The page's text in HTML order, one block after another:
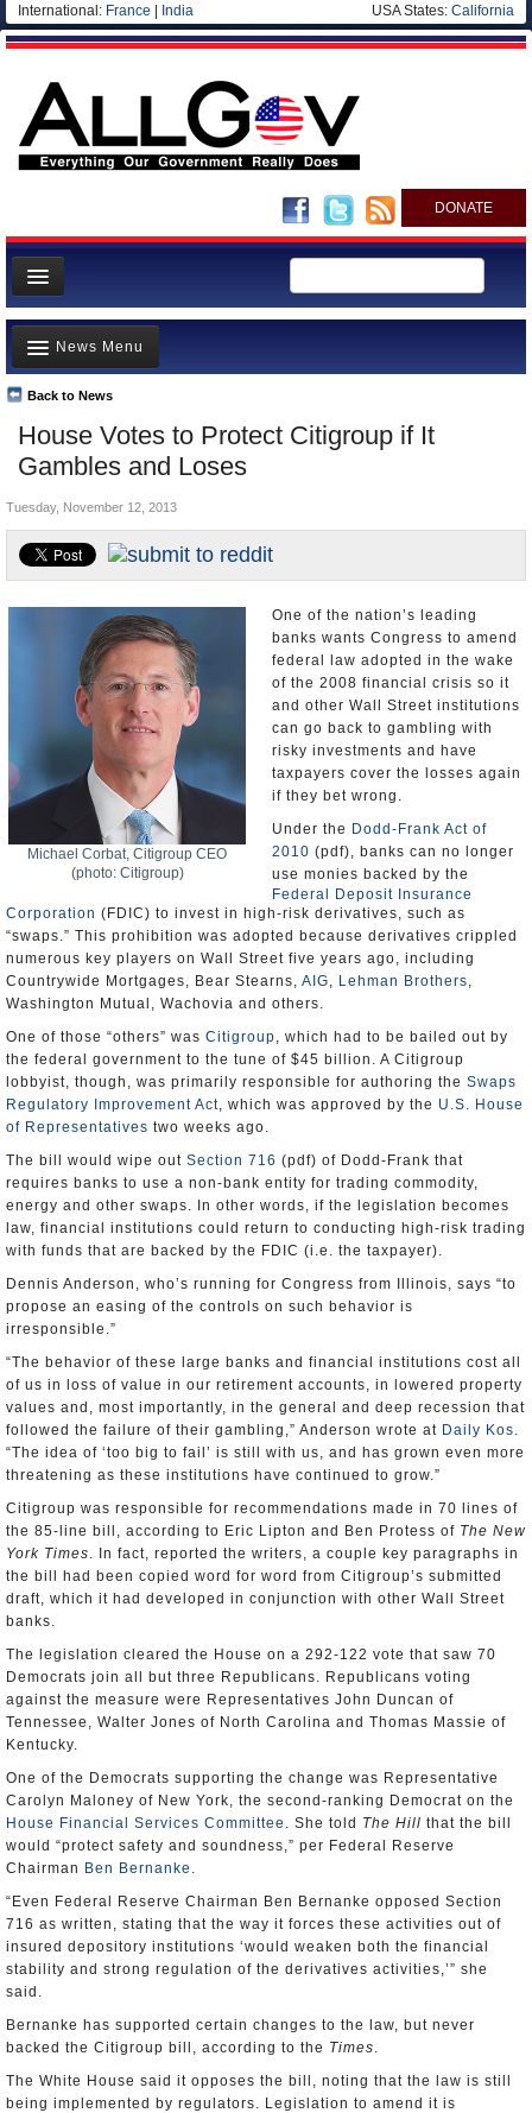
International: France India USA States: California
DONATE
News
Meet your Government
Departments/Agencies
Nations
Blog
House Votes to Protect Citigroup if It
Gambles and Loses
Back to News
News Menu
Top Stories
Unusual News
Controversies
U.S. and the World
Appointments and Resignations
Tuesday, November 12, 2013
Michael Corbat, Citigroup CEO
(photo: Citigroup)
One of the nation’s leading
banks wants Congress to amend
federal law adopted in the wake
of the 2008 financial crisis so it
and other Wall Street institutions
can go back to gambling with
risky investments and have
taxpayers cover the losses again
if they bet wrong.
Under the Dodd-Frank Act of
2010 (pdf), banks can no longer
use monies backed by the
Federal Deposit Insurance
Corporation (FDIC) to invest in high-risk derivatives, such as
“swaps.” This prohibition was adopted because derivatives crippled
numerous key players on Wall Street five years ago, including
Countrywide Mortgages, Bear Stearns, AIG, Lehman Brothers,
Washington Mutual, Wachovia and others.
One of those “others” was Citigroup, which had to be bailed out by
the federal government to the tune of $45 billion. A Citigroup
lobbyist, though, was primarily responsible for authoring the Swaps
Regulatory Improvement Act, which was approved by the U.S. House
of Representatives two weeks ago.
The bill would wipe out Section 716 (pdf) of Dodd-Frank that
requires banks to use a non-bank entity for trading commodity,
energy and other swaps. In other words, if the legislation becomes
law, financial institutions could return to conducting high-risk trading
with funds that are backed by the FDIC (i.e. the taxpayer).
Dennis Anderson, who’s running for Congress from Illinois, says “to
propose an easing of the controls on such behavior is
irresponsible.”
“The behavior of these large banks and financial institutions cost all
of us in loss of value in our retirement accounts, in lowered property
values and, most importantly, in the general and deep recession that
followed the failure of their gambling,” Anderson wrote at Daily Kos.
“The idea of ‘too big to fail’ is still with us, and has grown even more
threatening as these institutions have continued to grow.”
Citigroup was responsible for recommendations made in 70 lines of
the 85-line bill, according to Eric Lipton and Ben Protess of The New
York Times. In fact, reported the writers, a couple key paragraphs in
the bill had been copied word for word from Citigroup’s submitted
draft, which it had developed in conjunction with other Wall Street
banks.
The legislation cleared the House on a 292-122 vote that saw 70
Democrats join all but three Republicans. Republicans voting
against the measure were Representatives John Duncan of
Tennessee, Walter Jones of North Carolina and Thomas Massie of
Kentucky.
One of the Democrats supporting the change was Representative
Carolyn Maloney of New York, the second-ranking Democrat on the
House Financial Services Committee . She told The Hill that the bill
would “protect safety and soundness,” per Federal Reserve
Chairman Ben Bernanke .
“Even Federal Reserve Chairman Ben Bernanke opposed Section
716 as written, stating that the way it forces these activities out of
insured depository institutions ‘would weaken both the financial
stability and strong regulation of the derivatives activities,’” she
said.
Bernanke has supported certain changes to the law, but never
backed the Citigroup bill, according to the Times.
The White House said it opposes the bill, noting that the law is still
being implemented by regulators. Legislation to amend it is